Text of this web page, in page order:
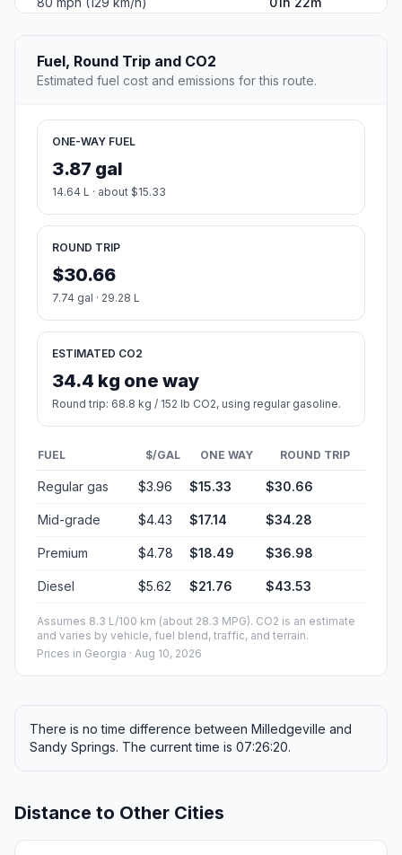
Fuel, Round Trip and CO2
Estimated fuel cost and emissions for this route.
ONE-WAY FUEL
3.87 gal
14.64 L · about $15.33
ROUND TRIP
$30.66
7.74 gal · 29.28 L
ESTIMATED CO2
34.4 kg one way
Round trip: 68.8 kg / 152 lb CO2, using regular gasoline.
FUEL $/GAL ONE WAY ROUND TRIP
Regular gas $3.96 $15.33 $30.66
Mid-grade $4.43 $17.14 $34.28
Premium $4.78 $18.49 $36.98
Diesel $5.62 $21.76 $43.53
Assumes 8.3 L/100 km (about 28.3 MPG). CO2 is an estimate
and varies by vehicle, fuel blend, traffic, and terrain.
Prices in Georgia · Aug 10, 2026
There is no time difference between Milledgeville and
Sandy Springs. The current time is 07:26:20.
Distance to Other Cities